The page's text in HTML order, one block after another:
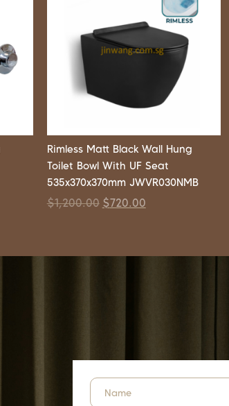
Rimless Matt Black Wall Hung
Toilet Bowl With UF Seat
535x370x370mm JWVR030NMB
$1,200.00 $720.00